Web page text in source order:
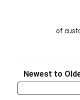
of
Sort Reviews